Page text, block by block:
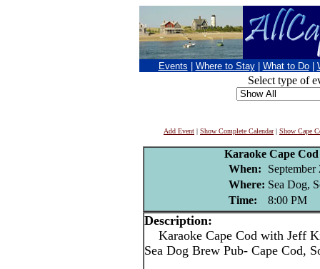
Events Where to Stay What to Do
Select type of
Add Event | Show Complete Calendar| Show Cape
Karaoke Cape
When:
September
Where: Sea Dog,
Time:
8:00 PM
Description:
Karaoke Cape Cod with Jeff
Sea Dog Brew Pub- Cape Cod,